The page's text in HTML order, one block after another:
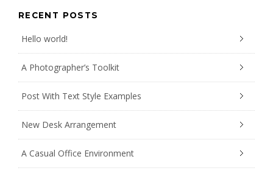
RECENT POSTS
Hello world!
A Photographer’s Toolkit
Post With Text Style Examples
New Desk Arrangement
A Casual Office Environment